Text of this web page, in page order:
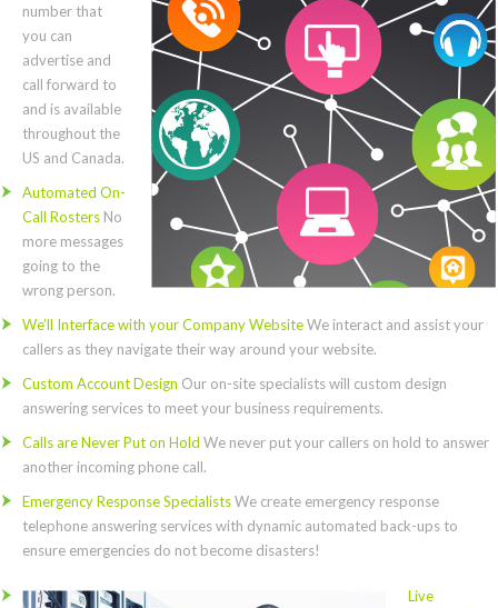
number that
you can
advertise and
call forward to
and is available
throughout the
US and Canada.
Automated On-
Call Rosters No
more messages
going to the
wrong person.
We’ll Interface with your Company WebsiteWe interact and assist your
callers as they navigate their way around your website.
Custom Account Design Our on-site specialists will custom design
answering services to meet your business requirements.
Calls are Never Put on Hold We never put your callers on hold to answer
another incoming phone call.
Emergency Response SpecialistsWe create emergency response
telephone answering services with dynamic automated back-ups to
ensure emergencies do not become disasters!
Live